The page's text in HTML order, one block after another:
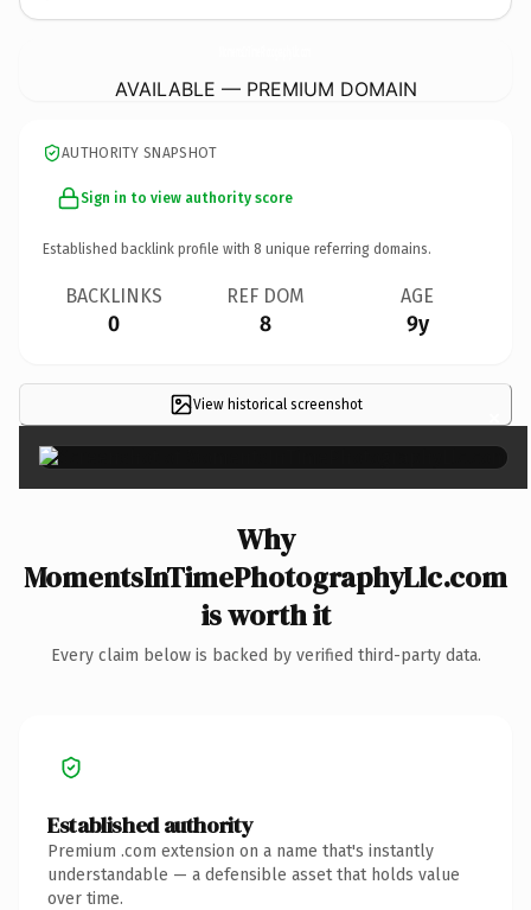
AVAILABLE — PREMIUM DOMAIN
AUTHORITY SNAPSHOT
Sign in to view authority score
Established backlink profile with 8 unique referring domains.
BACKLINKS
0
REF DOM
8
AGE
9y
View historical screenshot ×
Why
MomentsInTimePhotographyLlc.com
is worth it
Every claim below is backed by verified third-party data.
Established authority
Premium .com extension on a name that's instantly
understandable — a defensible asset that holds value
over time.